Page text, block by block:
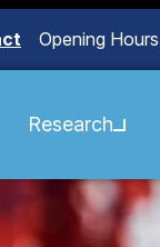
Opening Hours
Research